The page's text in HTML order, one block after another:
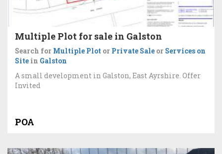
Multiple Plot for sale in Galston
Search for Multiple Plot or Private Sale or Services on
Site in Galston
A small development in Galston, East Ayrshire. Offer
Invited
POA